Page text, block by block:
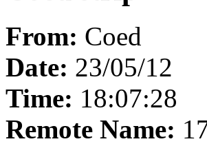
From: Coed
Date: 23/05/12
Time: 18:07:28
Remote Name: